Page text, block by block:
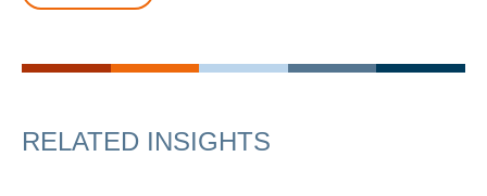
RELATED INSIGHTS